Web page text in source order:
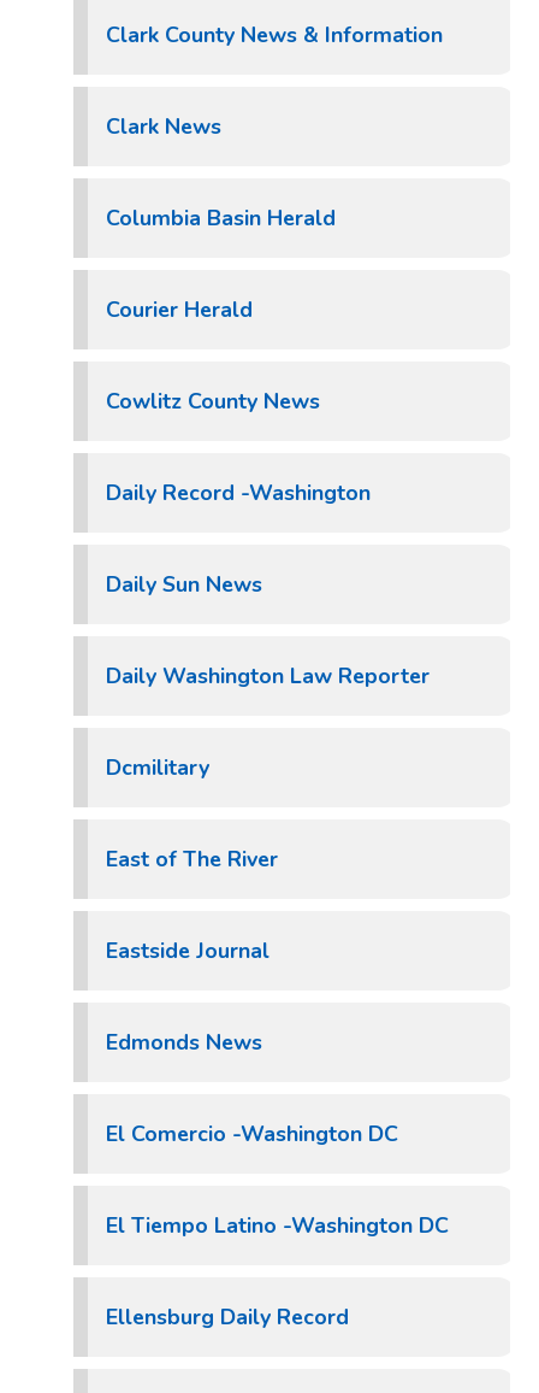
Clark County News & Information
Clark News
Columbia Basin Herald
Courier Herald
Cowlitz County News
Daily Record -Washington
Daily Sun News
Daily Washington Law Reporter
Dcmilitary
East of The River
Eastside Journal
Edmonds News
El Comercio -Washington DC
El Tiempo Latino -Washington DC
Ellensburg Daily Record